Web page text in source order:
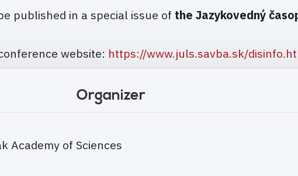
published in a special issue of the Jazykovedný
website: https://www.juls.savba.sk/
Organizer
Academy of Sciences